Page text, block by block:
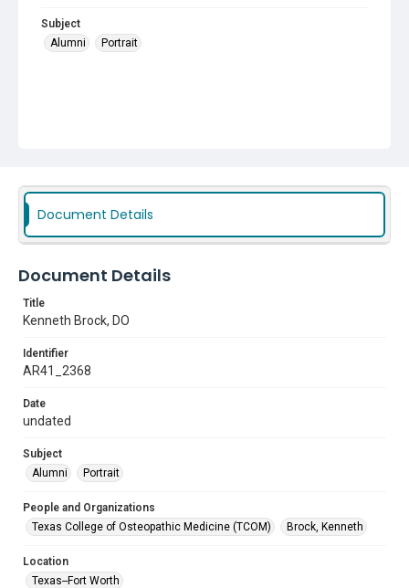
Subject
Alumni
Portrait
Document Details
Document Details
Title
Kenneth Brock, DO
Identifier
AR41_2368
Date
undated
Subject
Alumni
Portrait
People and Organizations
Texas College of Osteopathic Medicine (TCOM)
Brock, Kenneth
Location
Texas--Fort Worth